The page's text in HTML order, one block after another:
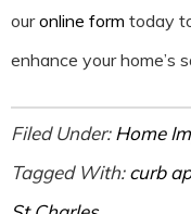
ouronline form today
enhance your home’s
Filed Under:Home
Tagged With:curb